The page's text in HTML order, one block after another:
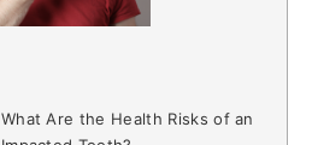
What Are the Health Risks of an